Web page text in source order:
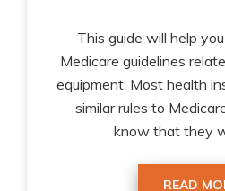
This guide will help
Medicare guidelines
equipment. Most health
similar rules to
know that they
READ